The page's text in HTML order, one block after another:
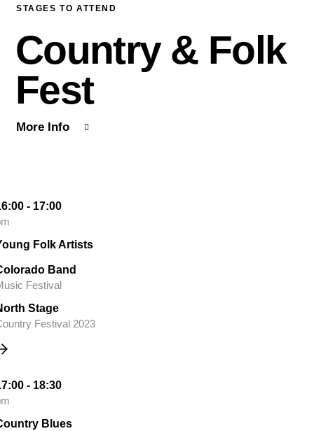
STAGES TO ATTEND
Country & Folk
Fest
More Info
- 17:00
Folk Artists
Band
Festival
Stage
Festival 2023
- 18:30
Blues